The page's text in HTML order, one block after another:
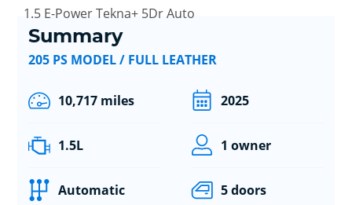
1.5 E-Power Tekna+ 5Dr Auto
Summary
205 PS MODEL / FULL LEATHER
10,717 miles 2025
1.5L 1 owner
Automatic 5 doors